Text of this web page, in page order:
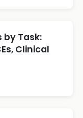
by Task:
Clinical